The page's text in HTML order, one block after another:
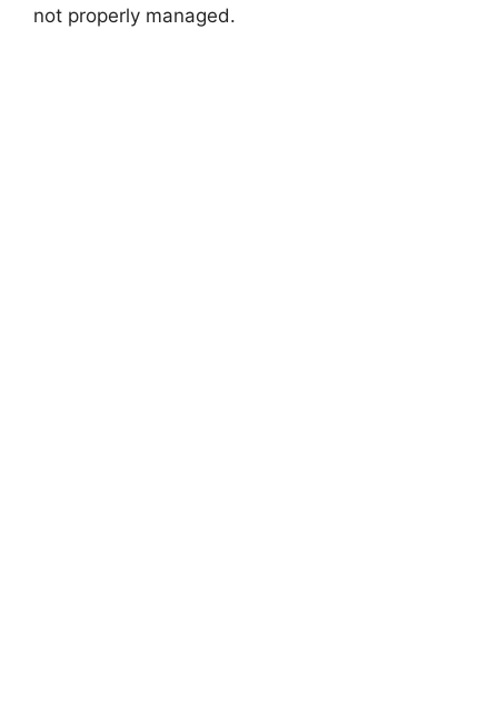
not properly managed.